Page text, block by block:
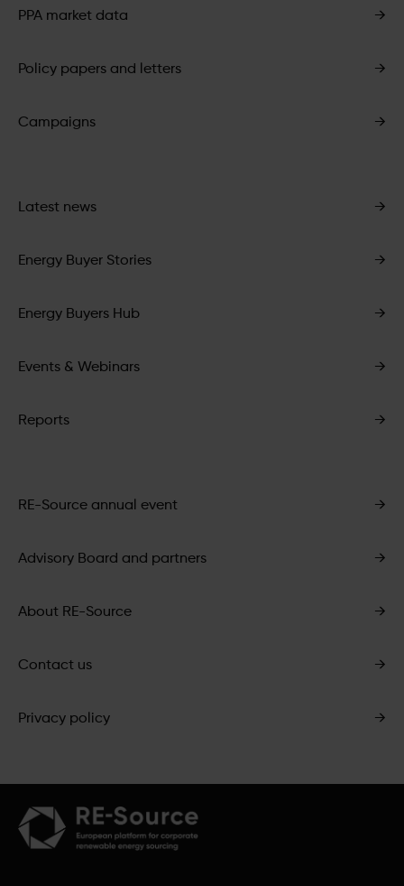
PPA market data →
Policy papers and letters →
Campaigns →
Latest news →
Energy Buyer Stories →
Energy Buyers Hub →
Events & Webinars →
Reports →
RE-Source annual event →
Advisory Board and partners →
About RE-Source →
Contact us →
Privacy policy →